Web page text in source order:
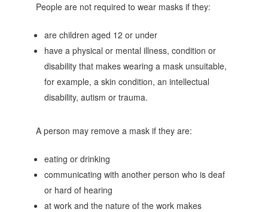
People are not required to wear masks if they:
are children aged 12 or under
have a physical or mental illness, condition or
disability that makes wearing a mask unsuitable,
for example, a skin condition, an intellectual
disability, autism or trauma.
A person may remove a mask if they are:
eating or drinking
communicating with another person who is deaf
or hard of hearing
at work and the nature of the work makes